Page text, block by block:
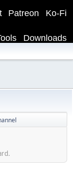
Ko-Fi
Patreon
Downloads